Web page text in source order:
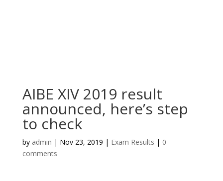
AIBE XIV 2019 result
announced, here’s step
to check
by admin | Nov 23, 2019 | Exam Results | 0
comments